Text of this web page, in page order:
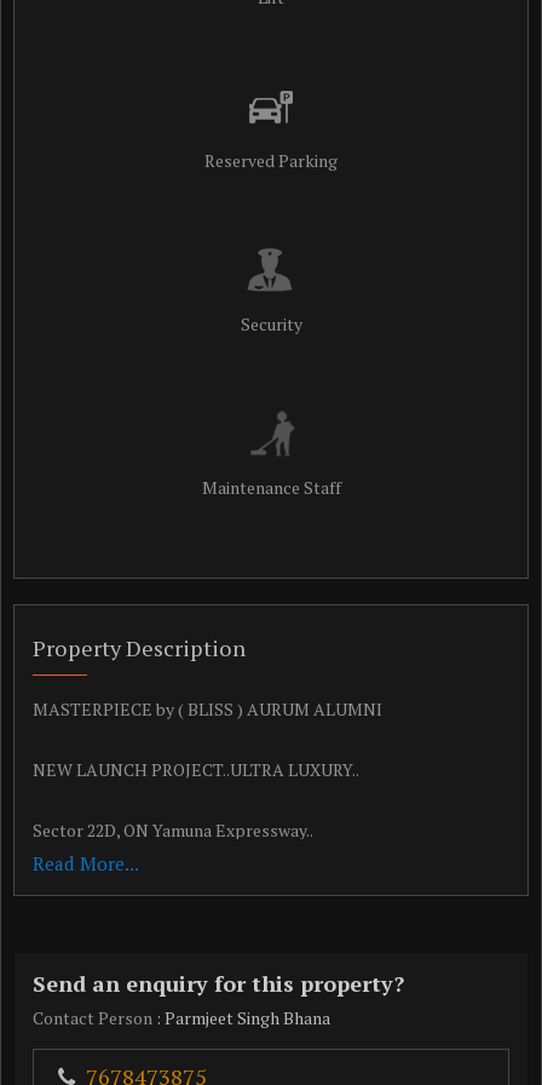
Reserved Parking
Security
Maintenance Staff
Property Description
MASTERPIECE by ( BLISS ) AURUM ALUMNI
NEW LAUNCH PROJECT..ULTRA LUXURY..
Sector 22D, ON Yamuna Expressway..
*Project Area & Pricing Details:*
SBI APPROVED PROJECT
Read More...
Send an enquiry for this property?
Contact Person : Parmjeet Singh Bhana
7678473875